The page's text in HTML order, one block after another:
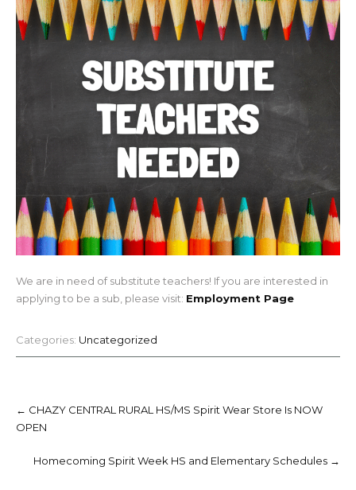
We are in need of substitute teachers! If you are interested in
applying to be a sub, please visit: Employment Page
Categories: Uncategorized
navigation
← CHAZY CENTRAL RURAL HS/MS Spirit Wear Store Is NOW
OPEN
Homecoming Spirit Week HS and Elementary Schedules →